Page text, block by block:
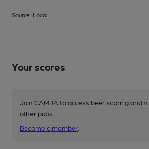
Source: Local
Your scores
Join CAMRA to access beer scoring and
other pubs.
Become a member